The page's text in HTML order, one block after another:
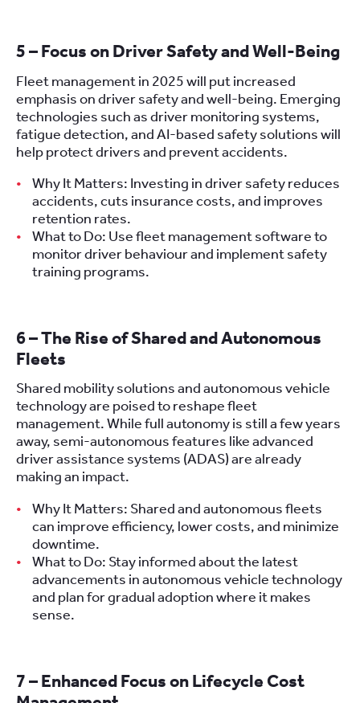
5 – Focus on Driver Safety and Well-Being
Fleet management in 2025 will put increased
emphasis on driver safety and well-being. Emerging
technologies such as driver monitoring systems,
fatigue detection, and AI-based safety solutions will
help protect drivers and prevent accidents.
Why It Matters: Investing in driver safety reduces
accidents, cuts insurance costs, and improves
retention rates.
What to Do: Use fleet management software to
monitor driver behaviour and implement safety
training programs.
6 – The Rise of Shared and Autonomous
Fleets
Shared mobility solutions and autonomous vehicle
technology are poised to reshape fleet
management. While full autonomy is still a few years
away, semi-autonomous features like advanced
driver assistance systems (ADAS) are already
making an impact.
Why It Matters: Shared and autonomous fleets
can improve efficiency, lower costs, and minimize
downtime.
What to Do: Stay informed about the latest
advancements in autonomous vehicle technology
and plan for gradual adoption where it makes
sense.
7 – Enhanced Focus on Lifecycle Cost